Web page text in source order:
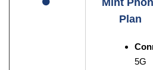
Plan
5G